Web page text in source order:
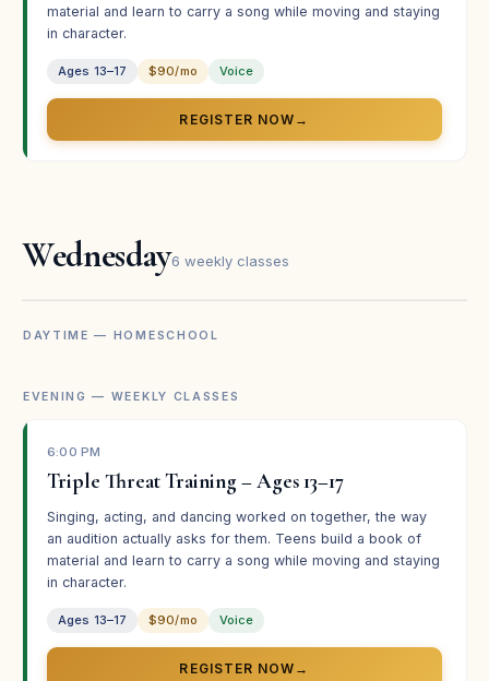
NC Nancy Chu
Parent · Broadway Bound
Parent · Broadway Bound
performing. The encouragement, mentorship, and
ES
Parent · Broadway Bound
★★★★★
to be a part of it.”
Elizabeth Blair
material and learn to carry a song while moving and staying
in character.
Ages 13–17 $90/mo Voice
REGISTER NOW →
Wednesday6 weekly classes
DAYTIME — HOMESCHOOL
EVENING — WEEKLY CLASSES
6:00 PM
Triple Threat Training – Ages 13–17
Singing, acting, and dancing worked on together, the way
an audition actually asks for them. Teens build a book of
material and learn to carry a song while moving and staying
in character.
Ages 13–17 $90/mo Voice
REGISTER NOW →